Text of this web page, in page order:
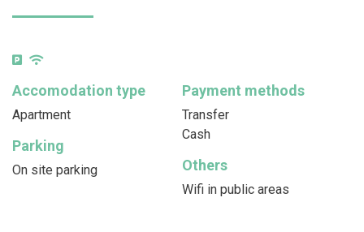
Accomodation type
Apartment
Payment methods
Transfer
Cash
Parking
On site parking Others
Wifi in public areas